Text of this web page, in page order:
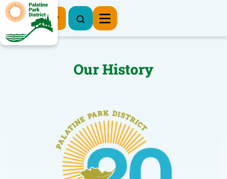
Register Now
Our History